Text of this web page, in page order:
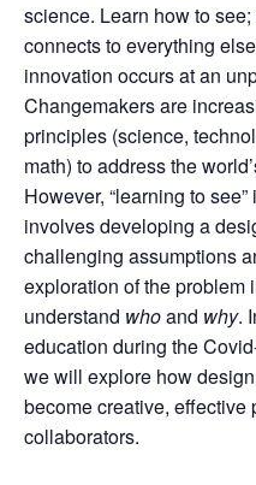
science. Learn how to
connects to everything
innovation occurs at an
Changemakers are
principles (science,
math) to address the
However, “learning to
involves developing a
challenging assumptions
exploration of the problem
understand whoand why.
education during the
we will explore how
become creative,
collaborators.